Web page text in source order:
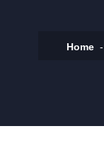
Home